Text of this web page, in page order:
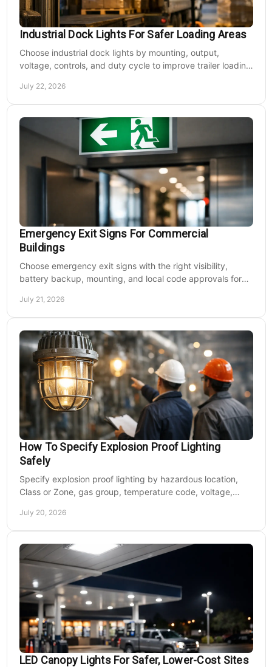
Industrial Dock Lights For Safer Loading Areas
Choose industrial dock lights by mounting, output,
voltage, controls, and duty cycle to improve trailer loading
July 22, 2026
Emergency Exit Signs For Commercial
Buildings
Choose emergency exit signs with the right visibility,
battery backup, mounting, and local code approvals for
July 21, 2026
How To Specify Explosion Proof Lighting
Safely
Specify explosion proof lighting by hazardous location,
Class or Zone, gas group, temperature code, voltage,
July 20, 2026
LED Canopy Lights For Safer, Lower-Cost Sites